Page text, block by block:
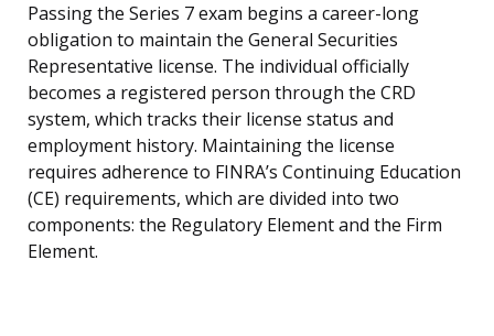
Passing the Series 7 exam begins a career-long
obligation to maintain the General Securities
Representative license. The individual officially
becomes a registered person through the CRD
system, which tracks their license status and
employment history. Maintaining the license
requires adherence to FINRA’s Continuing Education
(CE) requirements, which are divided into two
components: the Regulatory Element and the Firm
Element.